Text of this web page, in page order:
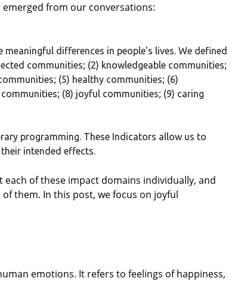
from our conversations:
differences in people's lives. We defined
communities; (2) knowledgeable communities;
(5) healthy communities; (6)
(8) joyful communities; (9) caring
programming. These Indicators allow us to
intended effects.
of these impact domains individually, and
them. In this post, we focus on joyful
emotions. It refers to feelings of happiness,